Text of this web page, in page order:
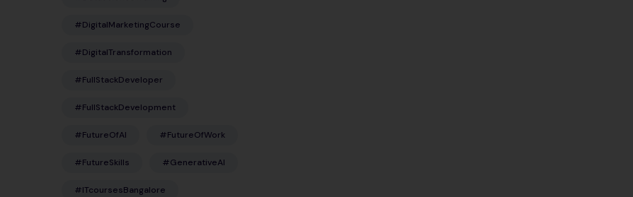
#DigitalMarketingCourse
#DigitalTransformation
#FullStackDeveloper
#FullStackDevelopment
#FutureOfAI #FutureOfWork
#FutureSkills #GenerativeAI
#ITcoursesBangalore